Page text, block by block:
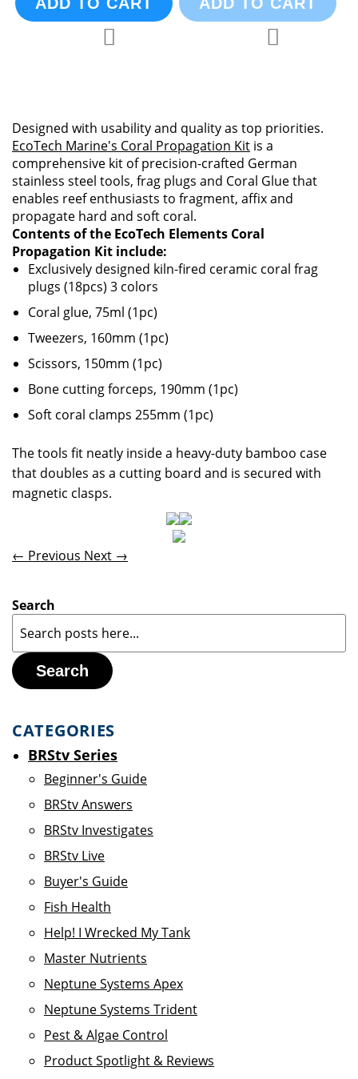
Designed with usability and quality as top priorities.
EcoTech Marine's Coral Propagation Kit is a
comprehensive kit of precision-crafted German
stainless steel tools, frag plugs and Coral Glue that
enables reef enthusiasts to fragment, affix and
propagate hard and soft coral.
Contents of the EcoTech Elements Coral
Propagation Kit include:
Exclusively designed kiln-fired ceramic coral frag
plugs (18pcs) 3 colors
Coral glue, 75ml (1pc)
Tweezers, 160mm (1pc)
Scissors, 150mm (1pc)
Bone cutting forceps, 190mm (1pc)
Soft coral clamps 255mm (1pc)
The tools fit neatly inside a heavy-duty bamboo case
that doubles as a cutting board and is secured with
magnetic clasps.
← Previous Next →
Search
Search
CATEGORIES
BRStv Series
Beginner's Guide
BRStv Answers
BRStv Investigates
BRStv Live
Buyer's Guide
Fish Health
Help! I Wrecked My Tank
Master Nutrients
Neptune Systems Apex
Neptune Systems Trident
Pest & Algae Control
Product Spotlight & Reviews